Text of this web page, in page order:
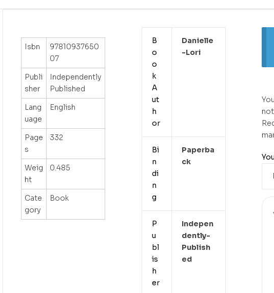
Isbn
97810937650
07
Publi
sher
Independently
Published
Lang
uage
English
Page
s
332
Weig
ht
0.485
Cate
gory
Book
B
o
o
k
A
ut
h
or
Danielle
-lori
Bi
n
di
n
g
Paperba
Ck
P
u
bl
is
h
er
Indepen
Dently-
Publish
Ed